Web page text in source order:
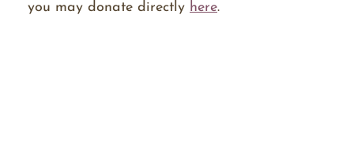
you may donate directly here.